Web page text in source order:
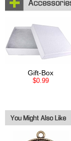
Gift-Box
$0.99